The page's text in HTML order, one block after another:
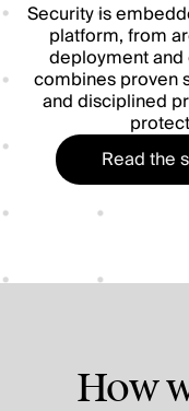
Security is
platform, from
deployment and
combines proven
and disciplined
Read the
How